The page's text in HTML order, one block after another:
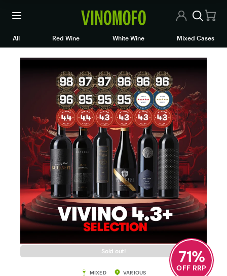
All Wines
Red Wine
Rosé/Sparkling
Mixed Cases
Articles
Contact Us
All Red Wine White Wine Mixed Cases
Sold out!
MIXED VARIOUS
71%
OFF RRP